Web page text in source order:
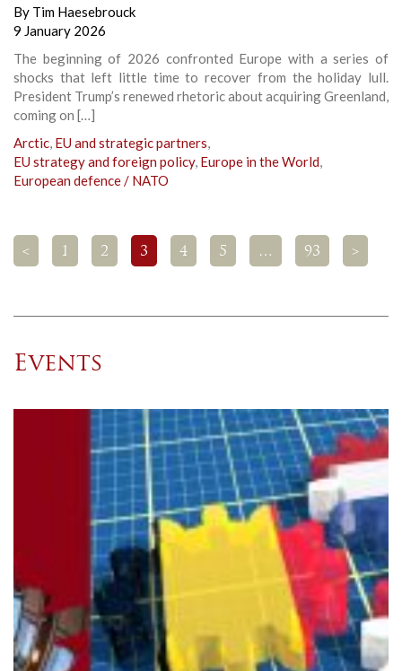
By Tim Haesebrouck
9 January 2026
The beginning of 2026 confronted Europe with a series of
shocks that left little time to recover from the holiday lull.
President Trump’s renewed rhetoric about acquiring Greenland,
coming on […]
Arctic, EU and strategic partners,
EU strategy and foreign policy, Europe in the World,
European defence / NATO
< 1 2 3 4 5 … 93 >
Events